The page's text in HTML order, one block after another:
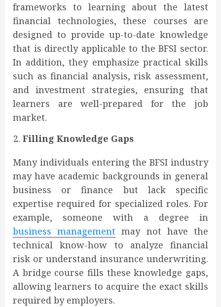
frameworks to learning about the latest
financial technologies, these courses are
designed to provide up-to-date knowledge
that is directly applicable to the BFSI sector.
In addition, they emphasize practical skills
such as financial analysis, risk assessment,
and investment strategies, ensuring that
learners are well-prepared for the job
market.
Filling Knowledge Gaps
Many individuals entering the BFSI industry
may have academic backgrounds in general
business or finance but lack specific
expertise required for specialized roles. For
example, someone with a degree in
business management may not have the
technical know-how to analyze financial
risk or understand insurance underwriting.
A bridge course fills these knowledge gaps,
allowing learners to acquire the exact skills
required by employers.